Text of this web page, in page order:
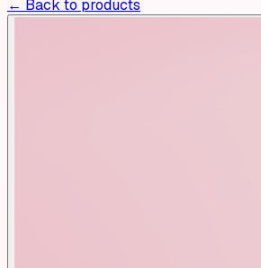
← Back to products